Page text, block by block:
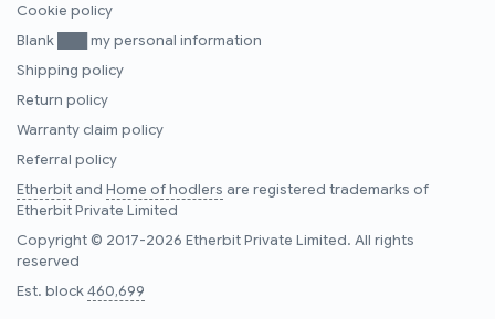
Cookie policy
Blank ███ my personal information
Shipping policy
Return policy
Warranty claim policy
Referral policy
Etherbitand Home of hodlers are registered trademarks of
Etherbit Private Limited
Copyright © 2017-2026 Etherbit Private Limited. All rights
reserved
Est. block460,699